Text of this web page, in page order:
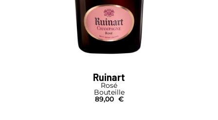
Ruinart
Rosé
Bouteille
89,00 €